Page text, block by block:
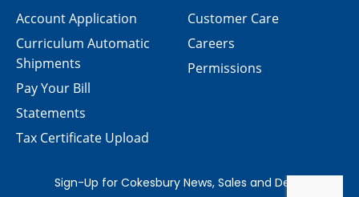
Customer Care
Careers
Permissions
Account Application
Curriculum Automatic
Shipments
Pay Your Bill
Statements
Tax Certificate Upload